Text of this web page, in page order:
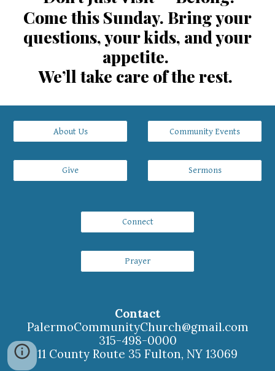
Come this Sunday. Bring your
questions, your kids, and your
appetite.
We’ll take care of the rest.
About Us
Give
Community Events
Sermons
Connect
Prayer
Contact
PalermoCommunityChurch@gmail.com
315-498-0000
11 County Route 35 Fulton, NY 13069